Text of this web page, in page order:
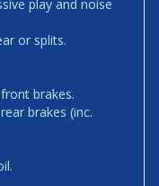
play and noise
or splits.
brakes.
brakes (inc.